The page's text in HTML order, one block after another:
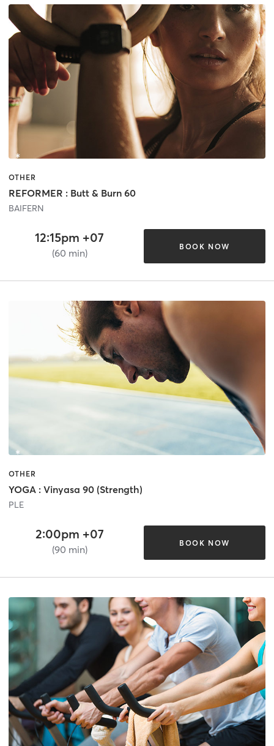
OTHER
REFORMER : Butt & Burn 60
BAIFERN
12:15pm +07
(60 min)
BOOK NOW
OTHER
YOGA : Vinyasa 90 (Strength)
PLE
2:00pm +07
(90 min)
BOOK NOW